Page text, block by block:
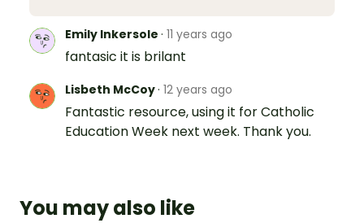
Emily Inkersole · 11 years ago
fantasic it is brilant
Lisbeth McCoy· 12 years ago
Fantastic resource, using it for Catholic
Education Week next week. Thank you.
You may also like